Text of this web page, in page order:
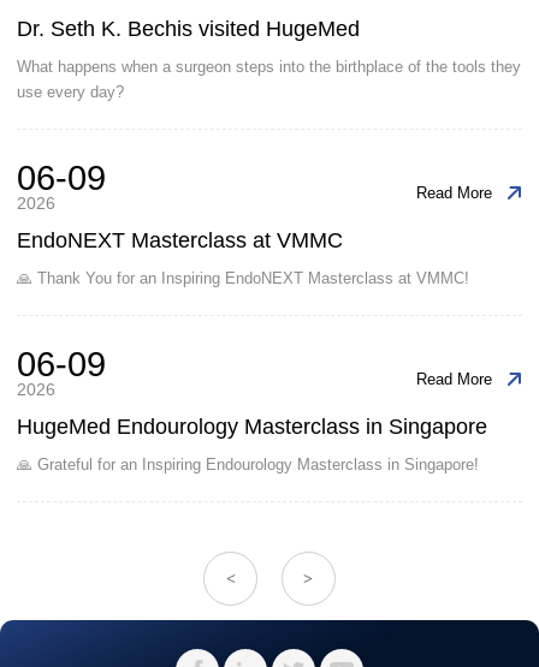
Dr. Seth K. Bechis visited HugeMed
What happens when a surgeon steps into the birthplace of the tools they
use every day?
06-09
2026
EndoNEXT Masterclass at VMMC
🙏 Thank You for an Inspiring EndoNEXT Masterclass at VMMC!
Read More
06-09
2026
HugeMed Endourology Masterclass in Singapore
🙏 Grateful for an Inspiring Endourology Masterclass in Singapore!
Read More
< >